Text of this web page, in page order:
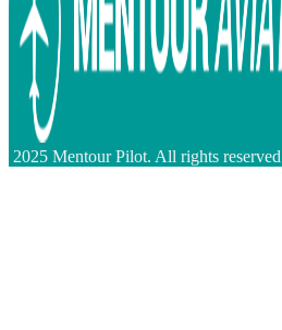
2025 Mentour Pilot. All rights reserved